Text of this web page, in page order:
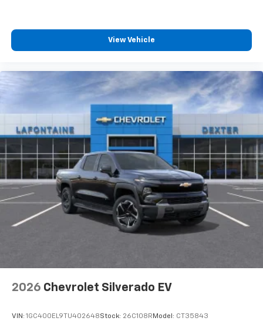
View Vehicle
2026 Chevrolet Silverado EV
VIN: 1GC400EL9TU402648Stock: 26C108R Model: CT35843